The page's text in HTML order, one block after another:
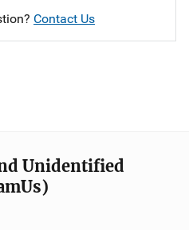
Contact Us
Unidentified